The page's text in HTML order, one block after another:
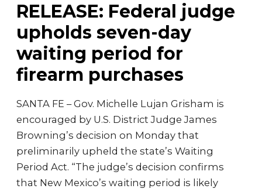
RELEASE: Federal judge
upholds seven-day
waiting period for
firearm purchases
SANTA FE – Gov. Michelle Lujan Grisham is
encouraged by U.S. District Judge James
Browning’s decision on Monday that
preliminarily upheld the state’s Waiting
Period Act. “The judge’s decision confirms
that New Mexico’s waiting period is likely